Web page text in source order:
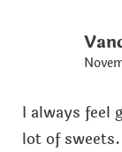
I always feel
lot of